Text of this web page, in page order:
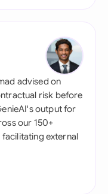
advised on
risk before
output for
our 150+
external